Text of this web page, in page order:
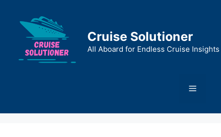
content
Cruise Solutioner
All Aboard for Endless Cruise Insights
Menu